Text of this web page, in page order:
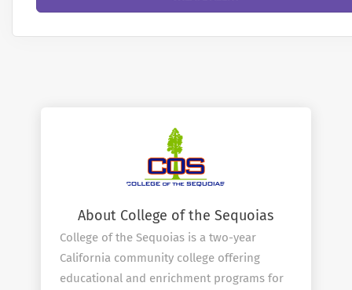
About College of the Sequoias
College of the Sequoias is a two-year
California community college offering
educational and enrichment programs for